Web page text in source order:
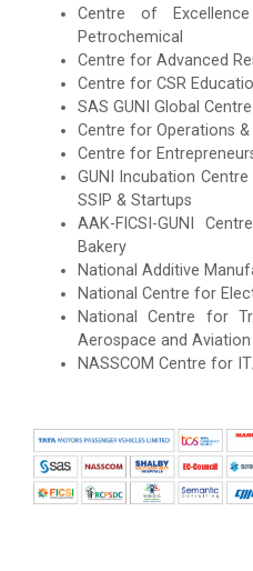
Centre of
Petrochemical
Centre for Advanced
Centre for CSR
SAS GUNI Global
Centre for Operations
Centre for
GUNI Incubation
SSIP & Startups
AAK-FICSI-GUNI
Bakery
National Additive
National Centre for
National Centre for
Aerospace and Aviation
NASSCOM Centre for